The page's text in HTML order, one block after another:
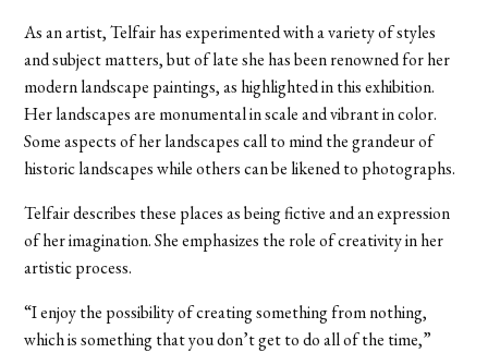
As an artist, Telfair has experimented with a variety of styles
and subject matters, but of late she has been renowned for her
modern landscape paintings, as highlighted in this exhibition.
Her landscapes are monumental in scale and vibrant in color.
Some aspects of her landscapes call to mind the grandeur of
historic landscapes while others can be likened to photographs.
Telfair describes these places as being fictive and an expression
of her imagination. She emphasizes the role of creativity in her
artistic process.
“I enjoy the possibility of creating something from nothing,
which is something that you don’t get to do all of the time,”